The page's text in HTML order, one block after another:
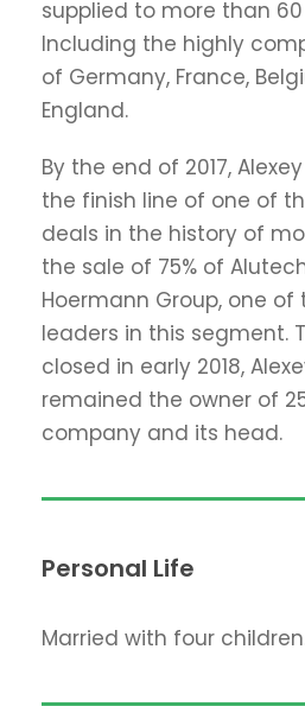
supplied to more than
Including the highly
of Germany, France,
England.
By the end of 2017,
the finish line of one of
deals in the history of
the sale of 75% of
Hoermann Group, one of
leaders in this segment.
closed in early 2018,
remained the owner of
company and its head.
Personal Life
Married with four